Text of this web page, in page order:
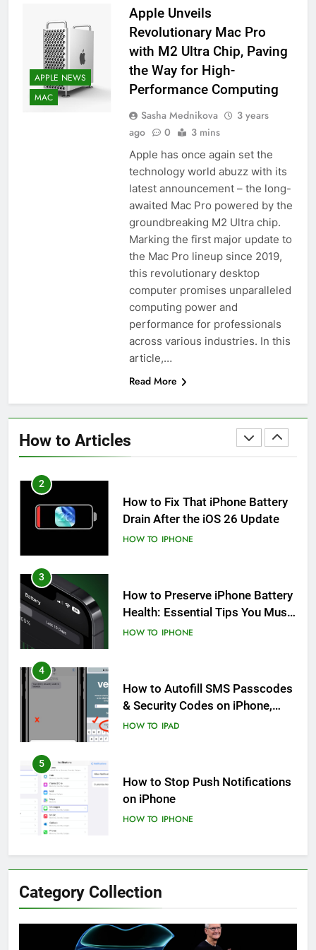
APPLE NEWS
MAC
Apple Unveils
Revolutionary Mac Pro
with M2 Ultra Chip, Paving
the Way for High-
Performance Computing
Sasha Mednikova
3 years
ago
0 3 mins
Apple has once again set the
technology world abuzz with its
latest announcement – the long-
awaited Mac Pro powered by the
groundbreaking M2 Ultra chip.
Marking the first major update to
the Mac Pro lineup since 2019,
this revolutionary desktop
computer promises unparalleled
computing power and
performance for professionals
across various industries. In this
article,…
Read More
How to Articles
How to Turn On 3D Touch on
iPhone 6s
HOW TO IPHONE
How to Activate Force Touch on
HOW TO IPHONE
How to Animate Wallpaper on
iPhone 6s
HOW TO IPHONE
How to Take Live Photos on
iPhone 6s
HOW TO
HOW TO
2
How to Fix That iPhone Battery
Drain After the iOS 26 Update
HOW TO IPHONE
3
How to Preserve iPhone Battery
Health: Essential Tips You Must
Know
HOW TO IPHONE
4
How to Autofill SMS Passcodes
& Security Codes on iPhone,
iPad and Mac
HOW TO IPAD
5
How to Stop Push Notifications
on iPhone
HOW TO IPHONE
6
Suggestions on iPhone: A Step-
by-Step Guide
HOW TO IPHONE
Category Collection